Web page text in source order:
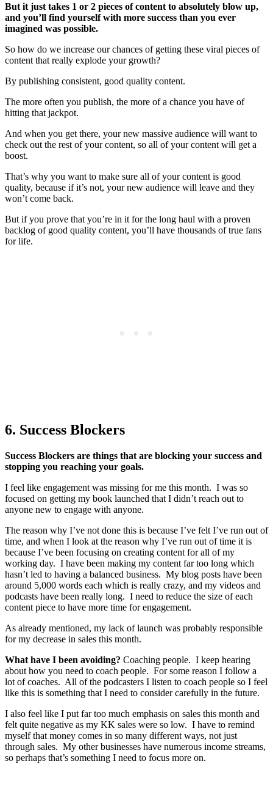
But it just takes 1 or 2 pieces of content to absolutely blow up,
and you’ll find yourself with more success than you ever
imagined was possible.
So how do we increase our chances of getting these viral pieces of
content that really explode your growth?
By publishing consistent, good quality content.
The more often you publish, the more of a chance you have of
hitting that jackpot.
And when you get there, your new massive audience will want to
check out the rest of your content, so all of your content will get a
boost.
That’s why you want to make sure all of your content is good
quality, because if it’s not, your new audience will leave and they
won’t come back.
But if you prove that you’re in it for the long haul with a proven
backlog of good quality content, you’ll have thousands of true fans
for life.
6. Success Blockers
Success Blockers are things that are blocking your success and
stopping you reaching your goals.
I feel like engagement was missing for me this month. I was so
focused on getting my book launched that I didn’t reach out to
anyone new to engage with anyone.
The reason why I’ve not done this is because I’ve felt I’ve run out of
time, and when I look at the reason why I’ve run out of time it is
because I’ve been focusing on creating content for all of my
working day. I have been making my content far too long which
hasn’t led to having a balanced business. My blog posts have been
around 5,000 words each which is really crazy, and my videos and
podcasts have been really long. I need to reduce the size of each
content piece to have more time for engagement.
As already mentioned, my lack of launch was probably responsible
for my decrease in sales this month.
What have I been avoiding? Coaching people. I keep hearing
about how you need to coach people. For some reason I follow a
lot of coaches. All of the podcasters I listen to coach people so I feel
like this is something that I need to consider carefully in the future.
I also feel like I put far too much emphasis on sales this month and
felt quite negative as my KK sales were so low. I have to remind
myself that money comes in so many different ways, not just
through sales. My other businesses have numerous income streams,
so perhaps that’s something I need to focus more on.